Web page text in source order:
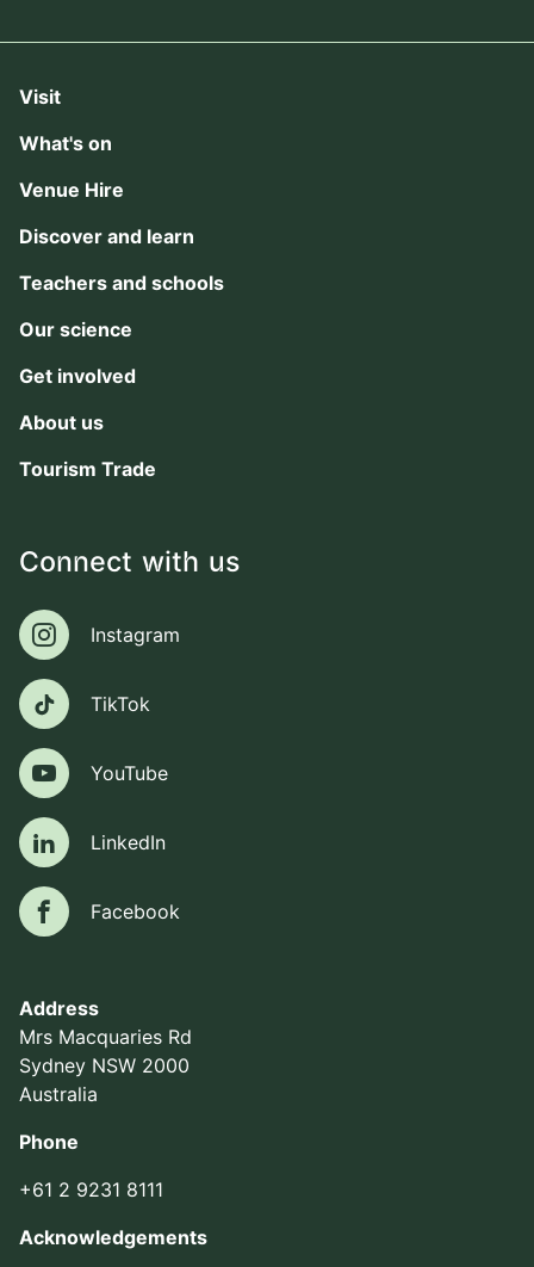
Address
Mrs Macquaries Rd
Sydney NSW 2000
Australia
Phone
+61 2 9231 8111
Acknowledgements
Visit
What's on
Venue Hire
Discover and learn
Teachers and schools
Our science
Get involved
About us
Tourism Trade
Connect with us
Instagram
Instagram
TikTokTikTok
YouTubeYouTube
LinkedIn
LinkedIn
FacebookFacebook